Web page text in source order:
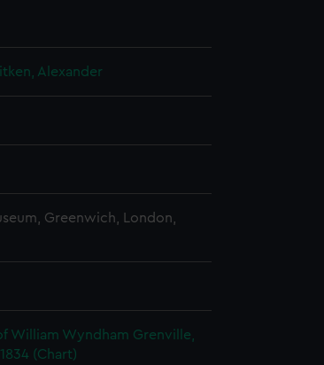
Alexander
Greenwich, London,
William Wyndham Grenville,
(Chart)